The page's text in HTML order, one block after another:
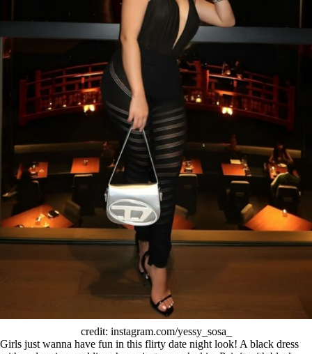
credit: instagram.com/yessy_sosa_
Girls just wanna have fun in this flirty date night look! A black dress